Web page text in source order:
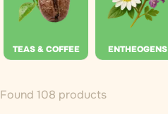
TEAS & COFFEE ENTHEOGENS
Found 108 products